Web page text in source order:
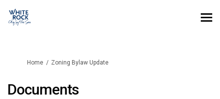
You are here:
Home Zoning Bylaw Update
Documents